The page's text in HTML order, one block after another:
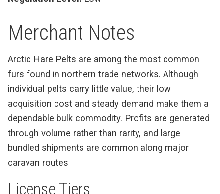
Merchant Notes
Arctic Hare Pelts are among the most common
furs found in northern trade networks. Although
individual pelts carry little value, their low
acquisition cost and steady demand make them a
dependable bulk commodity. Profits are generated
through volume rather than rarity, and large
bundled shipments are common along major
caravan routes
License Tiers